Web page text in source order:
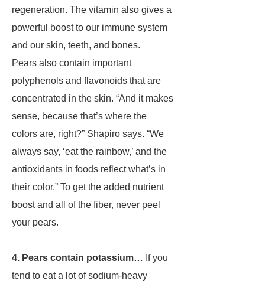
regeneration. The vitamin also gives a
powerful boost to our immune system
and our skin, teeth, and bones.
Pears also contain important
polyphenols and flavonoids that are
concentrated in the skin. “And it makes
sense, because that’s where the
colors are, right?” Shapiro says. “We
always say, ‘eat the rainbow,’ and the
antioxidants in foods reflect what’s in
their color.” To get the added nutrient
boost and all of the fiber, never peel
your pears.
4. Pears contain potassium… If you
tend to eat a lot of sodium-heavy